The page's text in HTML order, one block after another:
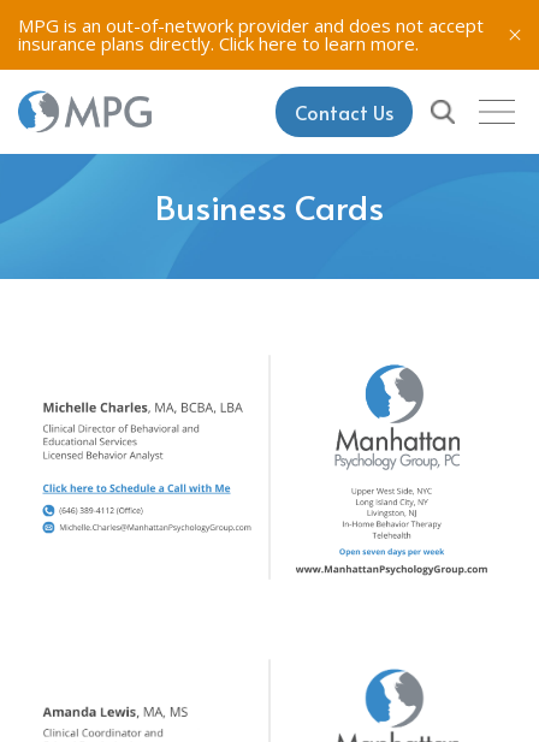
MPG is an out-of-network provider and does not accept
insurance plans directly. Click here to learn more.
Contact Us
Business Cards